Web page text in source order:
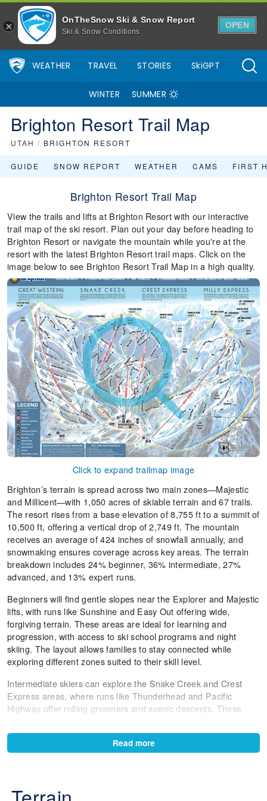
OnTheSnow Ski & Snow Report
Ski & Snow Conditions
OPEN
WEATHER TRAVEL STORIES SkiGPT
WINTER SUMMER
Brighton Resort Trail Map
UTAH / BRIGHTON RESORT
GUIDE SNOW REPORT WEATHER CAMS FIRST
Brighton Resort Trail Map
View the trails and lifts at Brighton Resort with our interactive
trail map of the ski resort. Plan out your day before heading to
Brighton Resort or navigate the mountain while you're at the
resort with the latest Brighton Resort trail maps. Click on the
image below to see Brighton Resort Trail Map in a high quality.
Click to expand trailmap image
Brighton’s terrain is spread across two main zones—Majestic
and Millicent—with 1,050 acres of skiable terrain and 67 trails.
The resort rises from a base elevation of 8,755 ft to a summit of
10,500 ft, offering a vertical drop of 2,749 ft. The mountain
receives an average of 424 inches of snowfall annually, and
snowmaking ensures coverage across key areas. The terrain
breakdown includes 24% beginner, 36% intermediate, 27%
advanced, and 13% expert runs.
Beginners will find gentle slopes near the Explorer and Majestic
lifts, with runs like Sunshine and Easy Out offering wide,
forgiving terrain. These areas are ideal for learning and
progression, with access to ski school programs and night
skiing. The layout allows families to stay connected while
exploring different zones suited to their skill level.
Intermediate skiers can explore the Snake Creek and Crest
Express areas, where runs like Thunderhead and Pacific
Highway offer rolling groomers and scenic descents. These
comfort, perfect for building confidence and enjoying longer
pitches and natural features. Milly Bowl offers wide-open
Read more